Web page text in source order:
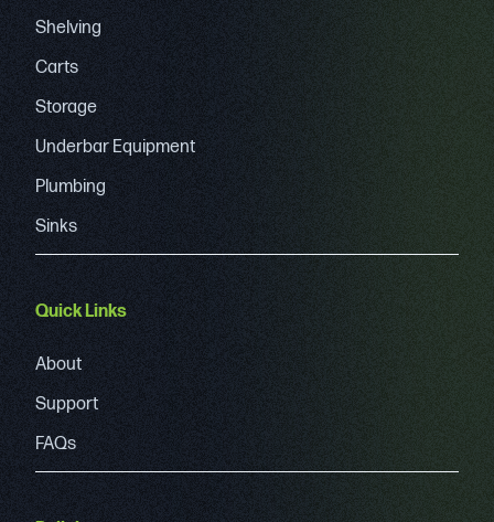
Shelving
Carts
Storage
Underbar Equipment
Plumbing
Sinks
Quick Links
About
Support
FAQs